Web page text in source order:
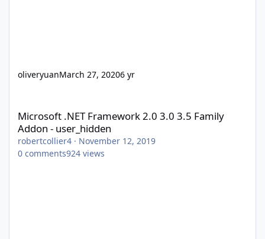
oliveryuanMarch 27, 20206 yr
Microsoft .NET Framework 2.0 3.0 3.5 Family
Addon - user_hidden
robertcollier4 · November 12, 2019
0 comments924 views